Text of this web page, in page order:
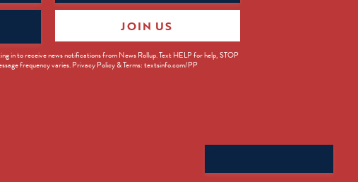
in to receive news notifications from News Rollup. Text HELP for help, STOP
frequency varies. Privacy Policy & Terms: textsinfo.com/PP
JOIN US
for: